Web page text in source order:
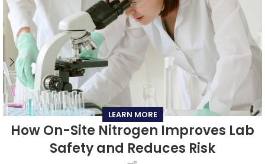
LEARN MORE
How On-Site Nitrogen Improves Lab
Safety and Reduces Risk